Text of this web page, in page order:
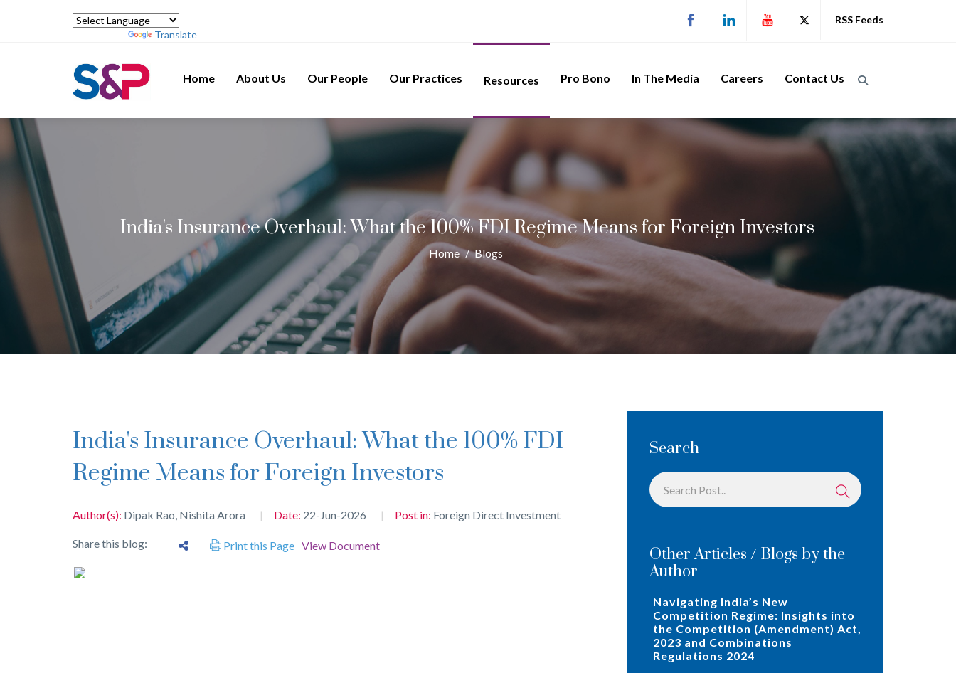
Translate
RSS Feeds
Home About Us Our People Our Practices Resources Pro Bono In The Media Careers Contact Us
India's Insurance Overhaul: What the 100% FDI Regime Means for Foreign Investors
Home / Blogs
India's Insurance Overhaul: What the 100% FDI
Regime Means for Foreign Investors
Author(s): Dipak Rao, Nishita Arora Date: 22-Jun-2026 Post in: Foreign Direct Investment
Share this blog: Print this Page View Document
Search
Other Articles / Blogs by the
Author
Navigating India’s New
Competition Regime: Insights into
the Competition (Amendment) Act,
2023 and Combinations
Regulations 2024